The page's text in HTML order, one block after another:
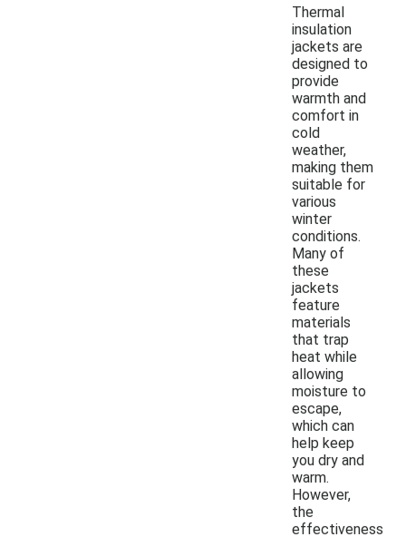
Thermal
insulation
jackets are
designed to
provide
warmth and
comfort in
cold
weather,
making them
suitable for
various
winter
conditions.
Many of
these
jackets
feature
materials
that trap
heat while
allowing
moisture to
escape,
which can
help keep
you dry and
warm.
However,
the
effectiveness